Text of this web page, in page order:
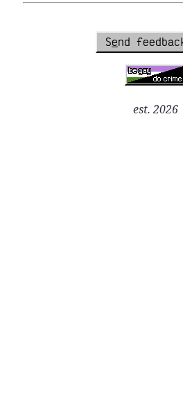
Send
est. 2026